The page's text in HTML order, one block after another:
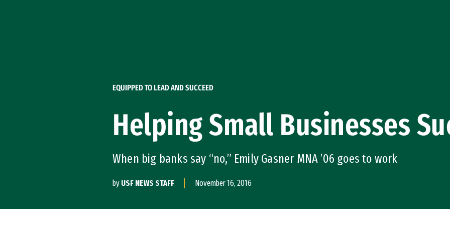
EQUIPPED TO LEAD AND SUCCEED
Helping Small Businesses
When big banks say “no,” Emily Gasner MNA ’06 goes to work
by USF NEWS STAFF November 16, 2016